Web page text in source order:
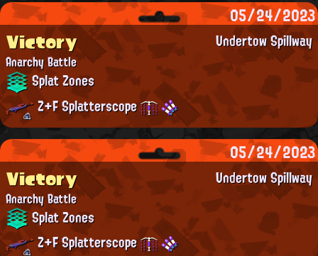
05/24/2023
Undertow Spillway
Victory
Anarchy Battle
Splat Zones
Z+F Splatterscope
05/24/2023
Undertow Spillway
Victory
Anarchy Battle
Splat Zones
Z+F Splatterscope